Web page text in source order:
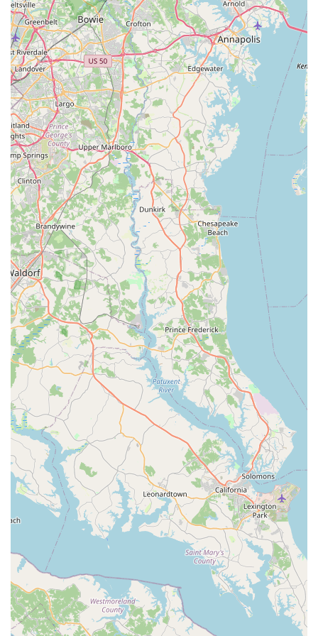
bicycle receives Tommy's full attention, allowing for thorough
diagnostics, detailed discussions, and precise execution of
work. This eliminates the uncertainty and wait times often
associated with walk-in shops, offering a premium, tailored
experience.
While Cutlass Velo may not be the place for quick, everyday
repairs on budget bikes (as they explicitly do not service e-
bikes or department store bicycles), for those investing in
custom projects, complex mechanical issues, or the
preservation of vintage treasures, it is arguably the top
destination in Maryland. Their commitment to transparent
consultation, fair pricing for the level of service provided, and a
proactive approach to bike care solidify its position as a trusted
partner for serious cyclists. For anyone in Maryland who
values meticulous workmanship, profound cycling knowledge,
and a truly personalized experience for their bicycle, Cutlass
Velo is an exceptional choice.